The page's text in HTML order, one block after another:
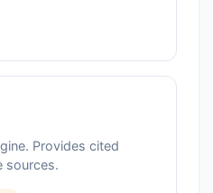
Provides cited
sources.